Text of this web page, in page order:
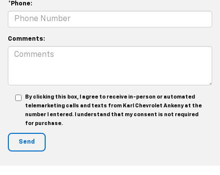
*Phone:
Comments:
By clicking this box, I agree to receive in-person or automated
telemarketing calls and texts from Karl Chevrolet Ankeny at the
number I entered. I understand that my consent is not required
for purchase.